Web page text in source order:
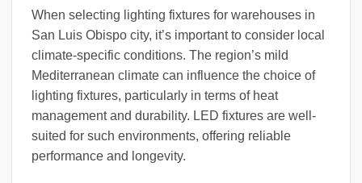
When selecting lighting fixtures for warehouses in
San Luis Obispo city, it’s important to consider local
climate-specific conditions. The region’s mild
Mediterranean climate can influence the choice of
lighting fixtures, particularly in terms of heat
management and durability. LED fixtures are well-
suited for such environments, offering reliable
performance and longevity.